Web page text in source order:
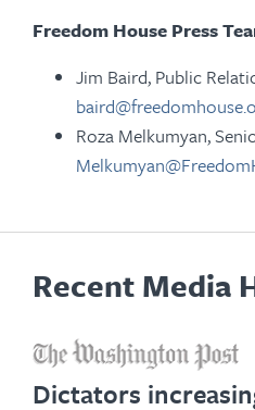
Freedom House Press
Jim Baird, Public
Roza Melkumyan,
Recent Media
Dictators